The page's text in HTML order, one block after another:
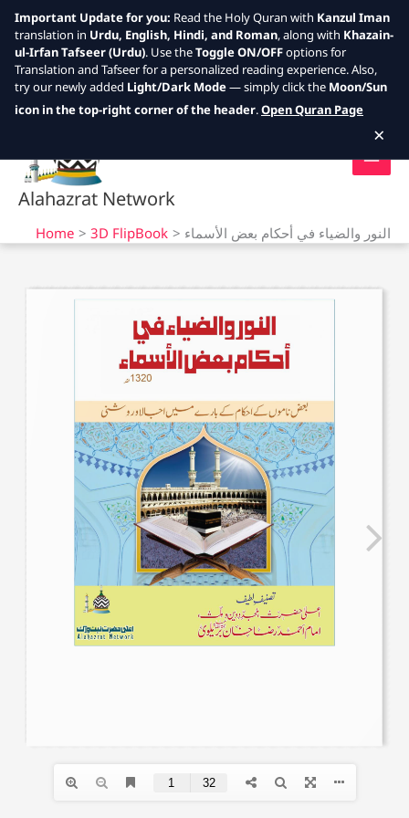
Skip
Alahazrat Network
Home 3D FlipBook النور والضياء في أحكام بعض الأسماء
Important Update for you: Read the Holy Quran with Kanzul Iman
translation in Urdu, English, Hindi, and Roman, along with Khazain-
ul-Irfan Tafseer (Urdu). Use theToggle ON/OFFoptions for
Translation and Tafseer for a personalized reading experience. Also,
try our newly added Light/Dark Mode— simply click the Moon/Sun
icon in the top-right corner of the header.Open Quran Page
×